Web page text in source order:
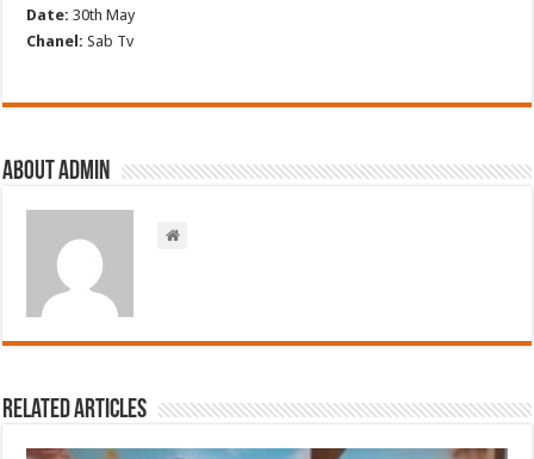
Date:30th May
Chanel:Sab Tv
About admin
Related Articles